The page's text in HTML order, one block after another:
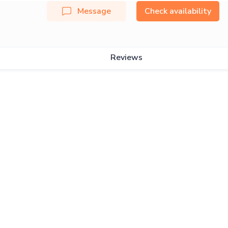
Message Check availability
Reviews